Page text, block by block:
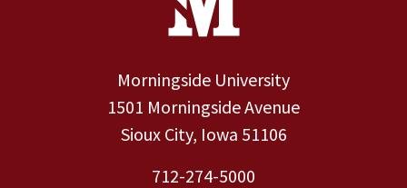
Morningside University
1501 Morningside Avenue
Sioux City, Iowa 51106
712-274-5000